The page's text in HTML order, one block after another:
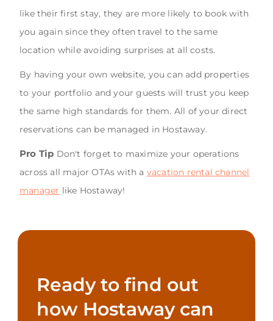
like their first stay, they are more likely to book with
you again since they often travel to the same
location while avoiding surprises at all costs.
By having your own website, you can add properties
to your portfolio and your guests will trust you keep
the same high standards for them. All of your direct
reservations can be managed in Hostaway.
Pro Tip Don't forget to maximize your operations
across all major OTAs with a vacation rental channel
manager like Hostaway!
Ready to find out
how Hostaway can